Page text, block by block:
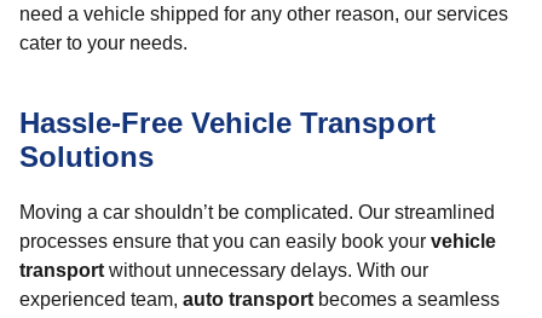
need a vehicle shipped for any other reason, our services
cater to your needs.
Hassle-Free Vehicle Transport
Solutions
Moving a car shouldn’t be complicated. Our streamlined
processes ensure that you can easily book your vehicle
transport without unnecessary delays. With our
experienced team, auto transport becomes a seamless